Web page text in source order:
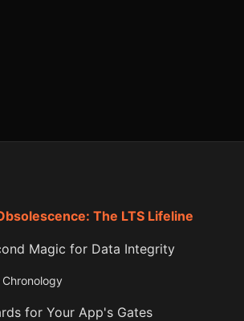
The LTS Lifeline
Magic for Data Integrity
Chronology
for Your App's Gates